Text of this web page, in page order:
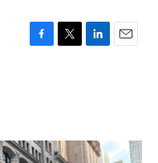
o
k
r
I
n